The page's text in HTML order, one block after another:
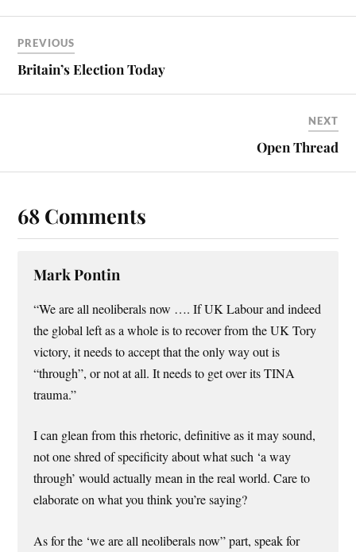
bo
ok
er
t
ailre
PREVIOUS
Britain’s Election Today
NEXT
Open Thread
68 Comments
Mark Pontin
“We are all neoliberals now …. If UK Labour and indeed
the global left as a whole is to recover from the UK Tory
victory, it needs to accept that the only way out is
“through”, or not at all. It needs to get over its TINA
trauma.”
I can glean from this rhetoric, definitive as it may sound,
not one shred of specificity about what such ‘a way
through’ would actually mean in the real world. Care to
elaborate on what you think you’re saying?
As for the ‘we are all neoliberals now” part, speak for